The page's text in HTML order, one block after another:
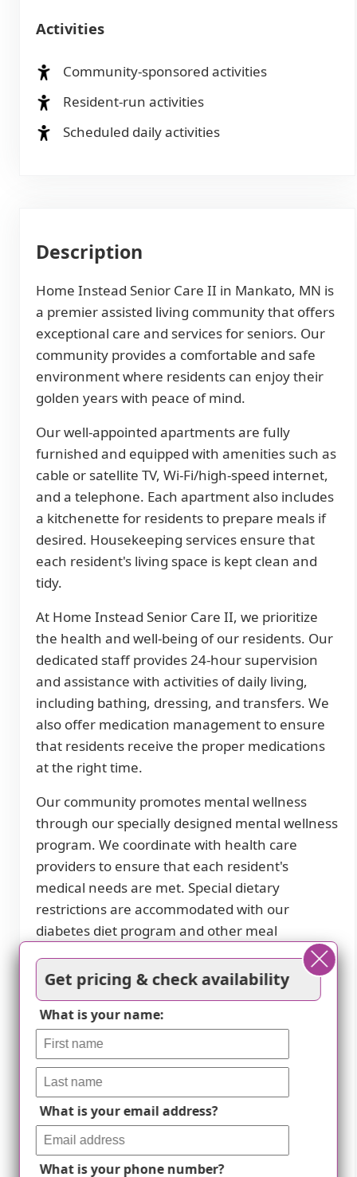
Activities
Community-sponsored activities
Resident-run activities
Scheduled daily activities
Description
Home Instead Senior Care II in Mankato, MN is
a premier assisted living community that offers
exceptional care and services for seniors. Our
community provides a comfortable and safe
environment where residents can enjoy their
golden years with peace of mind.
Our well-appointed apartments are fully
furnished and equipped with amenities such as
cable or satellite TV, Wi-Fi/high-speed internet,
and a telephone. Each apartment also includes
a kitchenette for residents to prepare meals if
desired. Housekeeping services ensure that
each resident's living space is kept clean and
tidy.
At Home Instead Senior Care II, we prioritize
the health and well-being of our residents. Our
dedicated staff provides 24-hour supervision
and assistance with activities of daily living,
including bathing, dressing, and transfers. We
also offer medication management to ensure
that residents receive the proper medications
at the right time.
Our community promotes mental wellness
through our specially designed mental wellness
program. We coordinate with health care
providers to ensure that each resident's
medical needs are met. Special dietary
restrictions are accommodated with our
diabetes diet program and other meal
Residents can partake in a variety of activities,
both scheduled daily activities and resident-run
events. We believe in fostering an engaging
social atmosphere where seniors can socialize
and make new friends. Nearby attractions
include cafes, parks, pharmacies, physicians'
offices, restaurants, transportation options,
places of worship, theaters, and hospitals.
Whether you or your loved one requires
Get pricing & check availability
What is your name:
What is your email address?
What is your phone number?